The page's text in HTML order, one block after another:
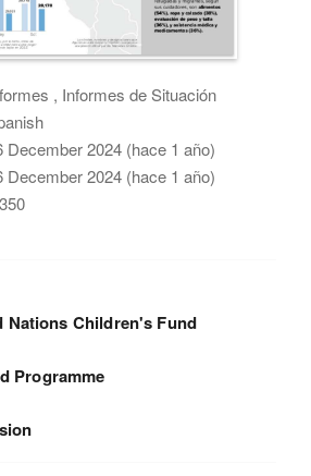
, Informes de Situación
December 2024 (hace 1 año)
December 2024 (hace 1 año)
Nations Children's Fund
Programme